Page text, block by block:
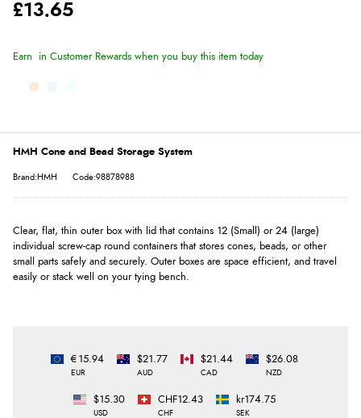
£13.65
Earn in Customer Rewards when you buy this item today
HMH Cone and Bead Storage System
Brand:HMH Code:98878988
Clear, flat, thin outer box with lid that contains 12 (Small) or 24 (large)
individual screw-cap round containers that stores cones, beads, or other
small parts safely and securely. Outer boxes are space efficient, and travel
easily or stack well on your tying bench.
€15.94
EUR
$21.77
AUD
$21.44
CAD
$26.08
NZD
$15.30
USD
CHF12.43
CHF
kr174.75
SEK